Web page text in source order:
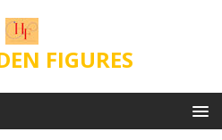
FIGURES